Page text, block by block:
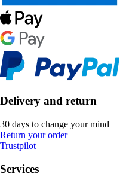
Delivery and return
30 days to change your mind
Return your order
Trustpilot
Services